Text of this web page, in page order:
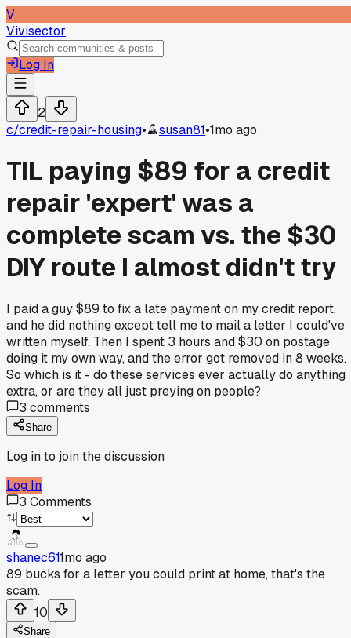
V
Vivisector
Log In
2
c/credit-repair-housing• susan81•1mo ago
TIL paying $89 for a credit
repair 'expert' was a
complete scam vs. the $30
DIY route I almost didn't try
I paid a guy $89 to fix a late payment on my credit report,
and he did nothing except tell me to mail a letter I could've
written myself. Then I spent 3 hours and $30 on postage
doing it my own way, and the error got removed in 8 weeks.
So which is it - do these services ever actually do anything
extra, or are they all just preying on people?
3 comments
Share
Log in to join the discussion
Log In
3 Comments
shanec611mo ago
89 bucks for a letter you could print at home, that's the
scam.
10
Share